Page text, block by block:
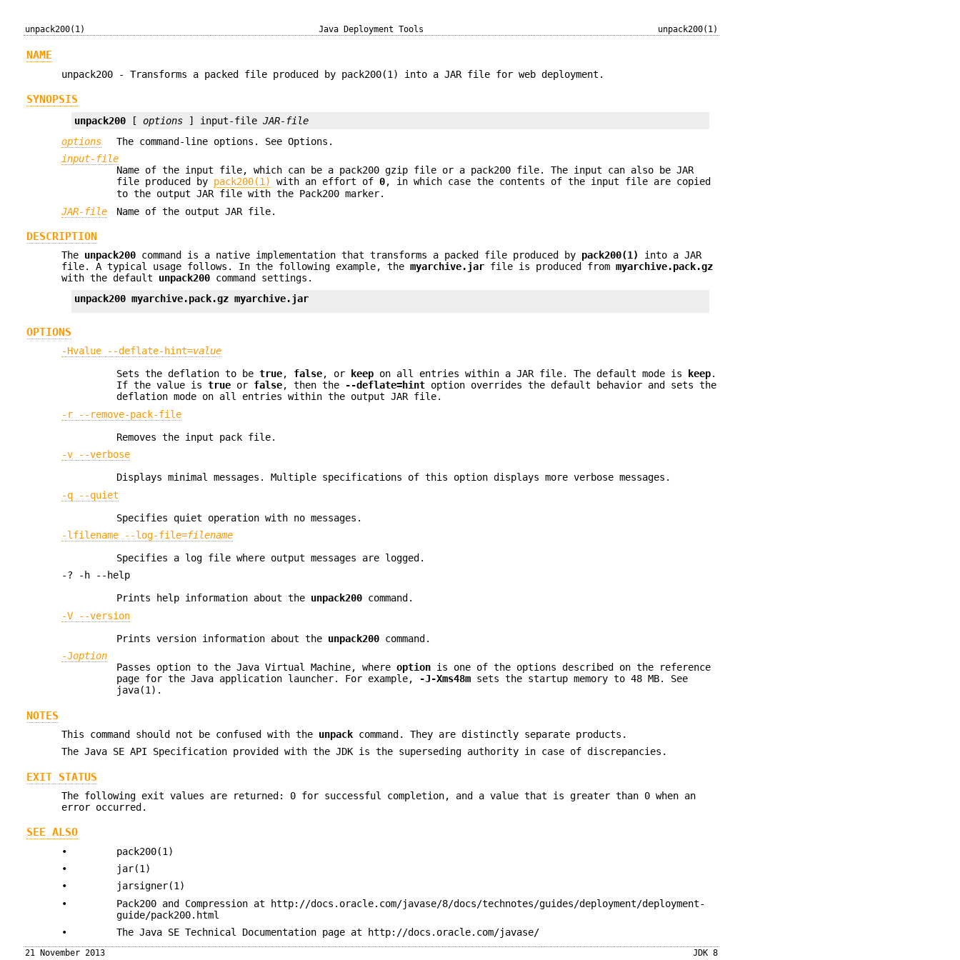
unpack200(1) Java Deployment Tools unpack200(1)
NAME
unpack200 - Transforms a packed file produced by pack200(1) into a JAR file for web deployment.
SYNOPSIS
unpack200 [ options ] input-file JAR-file
options
The command-line options. See Options.
input-file
Name of the input file, which can be a pack200 gzip file or a pack200 file. The input can also be JAR
file produced by pack200(1) with an effort of0, in which case the contents of the input file are copied
to the output JAR file with the Pack200 marker.
JAR-file
Name of the output JAR file.
DESCRIPTION
The unpack200 command is a native implementation that transforms a packed file produced by pack200(1)
into a JAR
file. A typical usage follows. In the following example, themyarchive.jar file is produced frommyarchive.pack.gz
with the default unpack200 command settings.
unpack200 myarchive.pack.gz myarchive.jar
OPTIONS
-Hvalue --deflate-hint=value
Sets the deflation to betrue, false, or keep on all entries within a JAR file. The default mode is keep.
If the value istrue or false, then the --deflate=hint option overrides the default behavior and sets the
deflation mode on all entries within the output JAR file.
-r --remove-pack-file
Removes the input pack file.
-v --verbose
Displays minimal messages. Multiple specifications of this option displays more verbose messages.
-q --quiet
Specifies quiet operation with no messages.
-lfilename --log-file=filename
Specifies a log file where output messages are logged.
-? -h --help
Prints help information about the unpack200 command.
-V --version
Prints version information about the unpack200 command.
-Joption
Passes option to the Java Virtual Machine, whereoption is one of the options described on the reference
page for the Java application launcher. For example,
-J-Xms48m sets the startup memory to 48 MB. See
java(1).
NOTES
This command should not be confused with the unpack command. They are distinctly separate products.
The Java SE API Specification provided with the JDK is the superseding authority in case of discrepancies.
EXIT STATUS
The following exit values are returned: 0 for successful completion, and a value that is greater than 0 when an
error occurred.
SEE ALSO
•
pack200(1)
•
jar(1)
•
jarsigner(1)
•
Pack200 and Compression at http://docs.oracle.com/javase/8/docs/technotes/guides/deployment/deployment-
guide/pack200.html
•
The Java SE Technical Documentation page at http://docs.oracle.com/javase/
21 November 2013 JDK 8